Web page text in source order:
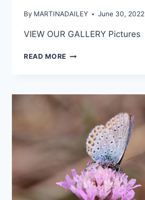
By MARTINADAILEY June 30, 2022
VIEW OUR GALLERY Pictures
READ MORE